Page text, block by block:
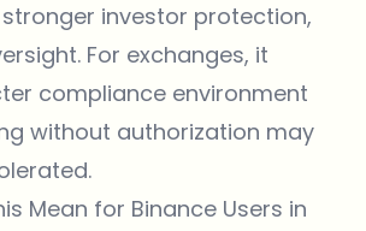
investor protection,
For exchanges, it
compliance environment
without authorization may
Mean for Binance Users in